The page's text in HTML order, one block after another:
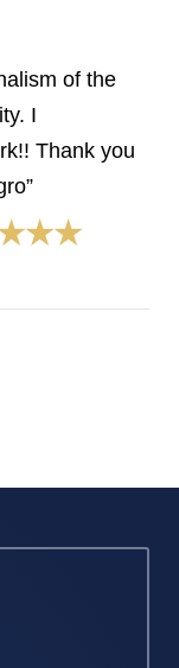
of the
I
Thank you